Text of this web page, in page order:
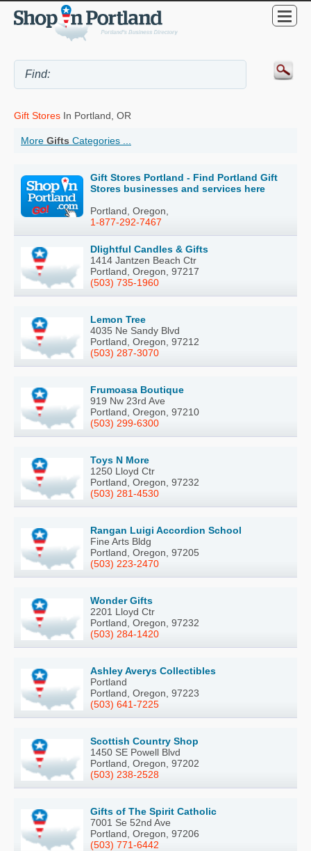
Gift Stores In Portland, OR
More Gifts Categories ...
Gift Stores Portland - Find Portland Gift
Stores businesses and services here
Portland, Oregon,
1-877-292-7467
Dlightful Candles & Gifts
1414 Jantzen Beach Ctr
Portland, Oregon, 97217
(503) 735-1960
Lemon Tree
4035 Ne Sandy Blvd
Portland, Oregon, 97212
(503) 287-3070
Frumoasa Boutique
919 Nw 23rd Ave
Portland, Oregon, 97210
(503) 299-6300
Toys N More
1250 Lloyd Ctr
Portland, Oregon, 97232
(503) 281-4530
Rangan Luigi Accordion School
Fine Arts Bldg
Portland, Oregon, 97205
(503) 223-2470
Wonder Gifts
2201 Lloyd Ctr
Portland, Oregon, 97232
(503) 284-1420
Ashley Averys Collectibles
Portland
Portland, Oregon, 97223
(503) 641-7225
Scottish Country Shop
1450 SE Powell Blvd
Portland, Oregon, 97202
(503) 238-2528
Gifts of The Spirit Catholic
7001 Se 52nd Ave
Portland, Oregon, 97206
(503) 771-6442